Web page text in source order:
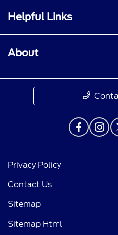
Helpful Links
About
Privacy Policy
Contact Us
Sitemap
Sitemap Html